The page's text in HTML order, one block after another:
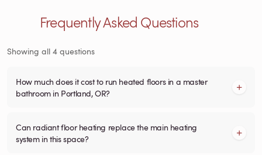
Frequently Asked Questions
Showing all 4 questions
How much does it cost to run heated floors in a master
bathroom in Portland, OR?
Can radiant floor heating replace the main heating
system in this space?